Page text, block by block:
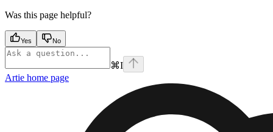
Was this page helpful?
Yes No
⌘I
Artie home page